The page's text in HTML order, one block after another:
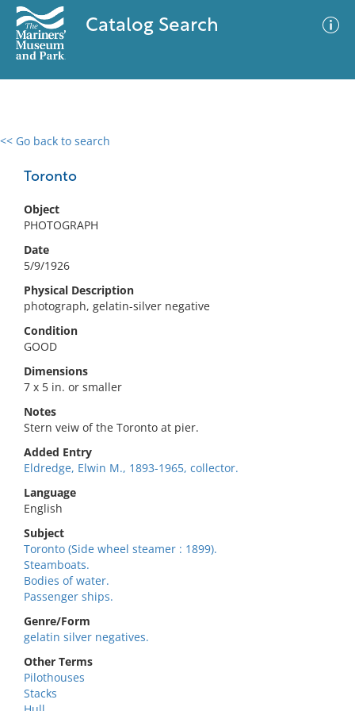
Catalog Search
<< Go back to search
Toronto
Object
PHOTOGRAPH
Date
5/9/1926
Physical Description
photograph, gelatin-silver negative
Condition
GOOD
Dimensions
7 x 5 in. or smaller
Notes
Stern veiw of the Toronto at pier.
Added Entry
Eldredge, Elwin M., 1893-1965, collector.
Language
English
Subject
Toronto (Side wheel steamer : 1899).
Steamboats.
Bodies of water.
Passenger ships.
Genre/Form
gelatin silver negatives.
Other Terms
Pilothouses
Stacks
0 results